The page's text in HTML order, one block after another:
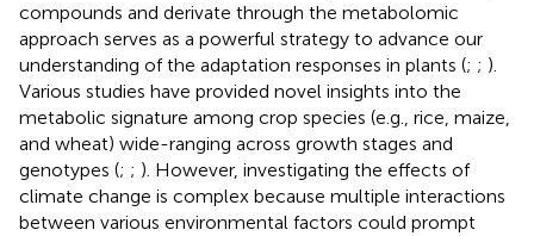
compounds and derivate through the metabolomic
approach serves as a powerful strategy to advance our
understanding of the adaptation responses in plants (; ; ).
Various studies have provided novel insights into the
metabolic signature among crop species (e.g., rice, maize,
and wheat) wide-ranging across growth stages and
genotypes (; ; ). However, investigating the effects of
climate change is complex because multiple interactions
between various environmental factors could prompt